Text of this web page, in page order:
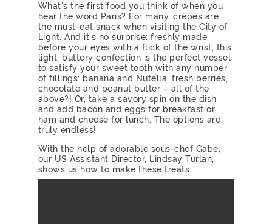
What’s the first food you think of when you
hear the word Paris? For many, crêpes are
the must-eat snack when visiting the City of
Light. And it’s no surprise: freshly made
before your eyes with a flick of the wrist, this
light, buttery confection is the perfect vessel
to satisfy your sweet tooth with any number
of fillings: banana and Nutella, fresh berries,
chocolate and peanut butter – all of the
above?! Or, take a savory spin on the dish
and add bacon and eggs for breakfast or
ham and cheese for lunch. The options are
truly endless!
With the help of adorable sous-chef Gabe,
our US Assistant Director, Lindsay Turlan,
shows us how to make these treats: